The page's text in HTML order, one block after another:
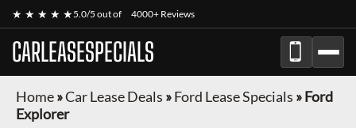
★ ★ ★ ★ ★5.0/5 out of 4000+ Reviews
CARLEASESPECIALS
Home»Car Lease Deals »Ford Lease Specials »Ford
Explorer